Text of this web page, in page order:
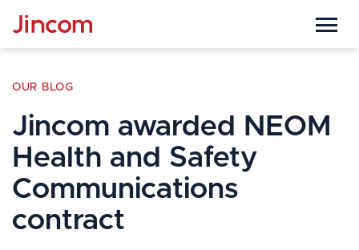

OUR BLOG
Jincom awarded NEOM
Health and Safety
Communications
contract